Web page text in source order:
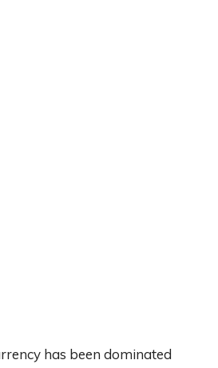
has been dominated